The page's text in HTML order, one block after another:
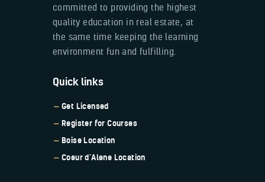
committed to providing the highest
quality education in real estate, at
the same time keeping the learning
environment fun and fulfilling.
Quick links
Get Licensed
Register for Courses
Boise Location
Coeur d’Alene Location